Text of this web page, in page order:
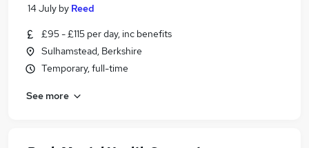
14 July by Reed
£95 - £115 per day, inc benefits
Sulhamstead, Berkshire
Temporary, full-time
See more